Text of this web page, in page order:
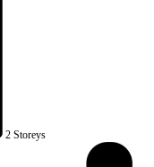
2 Storeys